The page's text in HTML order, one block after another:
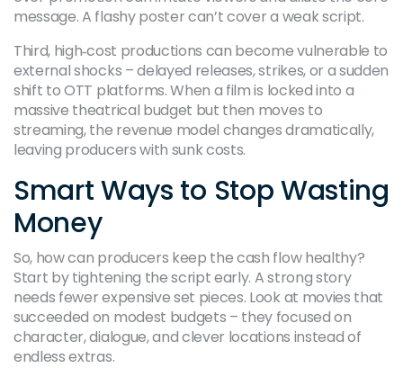
message. A flashy poster can’t cover a weak script.
Third, high‑cost productions can become vulnerable to
external shocks – delayed releases, strikes, or a sudden
shift to OTT platforms. When a film is locked into a
massive theatrical budget but then moves to
streaming, the revenue model changes dramatically,
leaving producers with sunk costs.
Smart Ways to Stop Wasting
Money
So, how can producers keep the cash flow healthy?
Start by tightening the script early. A strong story
needs fewer expensive set pieces. Look at movies that
succeeded on modest budgets – they focused on
character, dialogue, and clever locations instead of
endless extras.